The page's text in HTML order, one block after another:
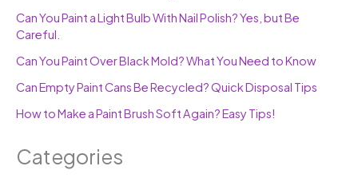
Can You Paint a Light Bulb With Nail Polish? Yes, but Be
Careful.
Can You Paint Over Black Mold? What You Need to Know
Can Empty Paint Cans Be Recycled? Quick Disposal Tips
How to Make a Paint Brush Soft Again? Easy Tips!
Categories